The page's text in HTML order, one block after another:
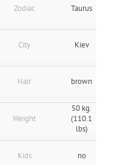
Zodiac Taurus
City Kiev
Hair brown
Weight
50 kg.
(110.1
lbs)
Kids no